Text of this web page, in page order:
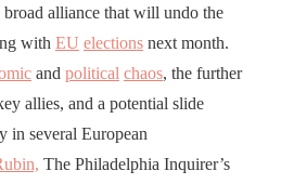
alliance that will undo the
with EU elections next month.
and political chaos, the further
allies, and a potential slide
in several European
The Philadelphia Inquirer’s